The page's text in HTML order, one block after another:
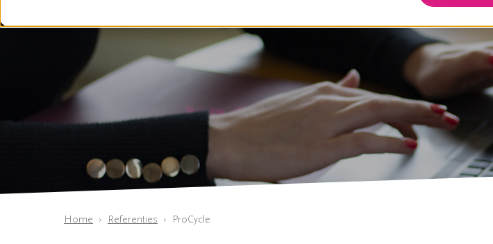
Home Referenties ProCycle